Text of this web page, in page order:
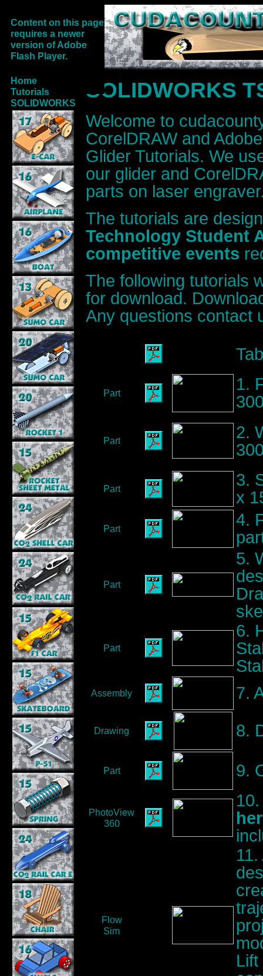
Content on this page
requires a newer
version of Adobe
Flash Player.
Home
Tutorials
SOLIDWORKS
SOLIDWORKS
Welcome to
CorelDRAW and
Glider Tutorials. We
our glider and
parts on laser
The tutorials are
Technology Student
competitive events
The following tutorials
for download.
Any questions contact
Part
1.
Part
2.
Part
3.
x
Part
4.
Part
5.
Part
6.
Assembly 7.
Drawing 8.
Part 9.
PhotoView
360
Flow
Sim